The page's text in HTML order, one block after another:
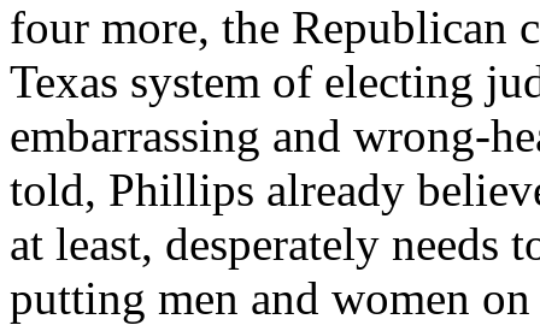
four more, the Republican
Texas system of electing
embarrassing and wrong-
told, Phillips already
at least, desperately needs
putting men and women